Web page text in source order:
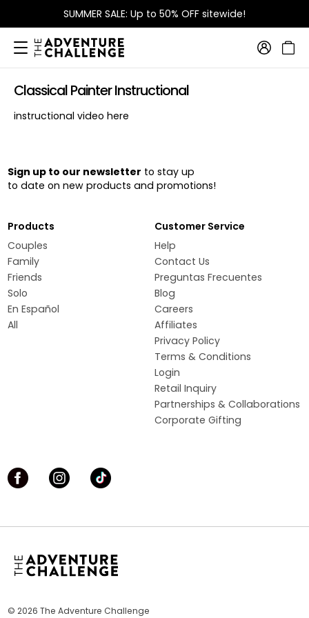
SUMMER SALE: Up to 50% OFF sitewide!
Classical Painter Instructional
instructional video here
Sign up to our newsletter to stay up
to date on new products and promotions!
Products
Couples
Family
Friends
Solo
En Español
All
Customer Service
Help
Contact Us
Preguntas Frecuentes
Blog
Careers
Affiliates
Privacy Policy
Terms & Conditions
Login
Retail Inquiry
Partnerships & Collaborations
Corporate Gifting
© 2026 The Adventure Challenge